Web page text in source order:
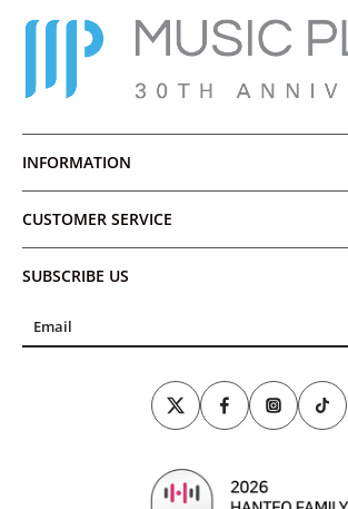
INFORMATION
CUSTOMER SERVICE
SUBSCRIBE US
Email